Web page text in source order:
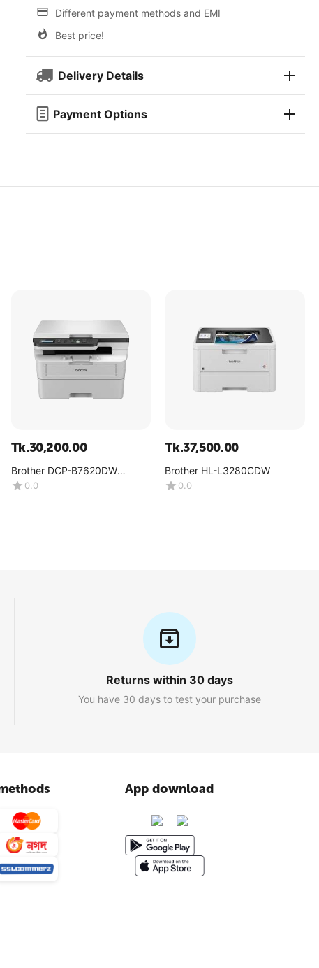
Different payment methods and EMI
Best price!
Delivery Details
Payment Options
Tk.30,200.00
Brother DCP-B7620DW
Multifunction Mono Laser
Printer
0.0
Tk.37,500.00
Brother HL-L3280CDW
0.0
Returns within 30 days
You have 30 days to test your purchase
App download